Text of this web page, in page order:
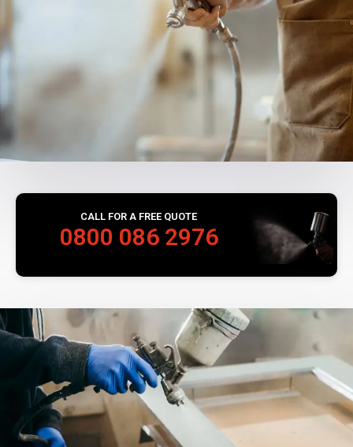
CALL FOR A FREE QUOTE
0800 086 2976